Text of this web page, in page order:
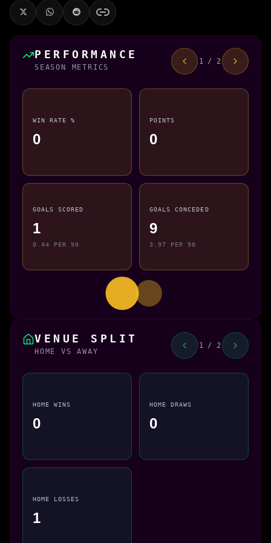
PERFORMANCE
SEASON METRICS
1 / 2
WIN RATE %
0
POINTS
0
GOALS SCORED
1
0.44 PER 90
GOALS CONCEDED
9
3.97 PER 90
VENUE SPLIT
HOME VS AWAY
1 / 2
HOME WINS
0
HOME DRAWS
0
HOME LOSSES
1